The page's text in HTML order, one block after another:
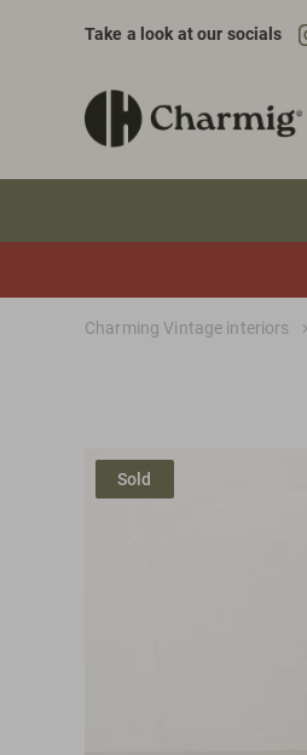
Take a look at our socials
Charming Vintage interiors
Sold